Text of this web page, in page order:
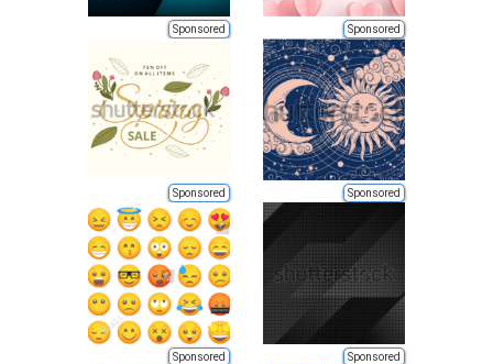
Sponsored Sponsored
Sponsored Sponsored
Sponsored Sponsored